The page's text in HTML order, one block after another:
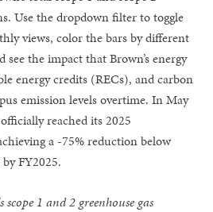
Use the dropdown filter to toggle
views, color the bars by different
see the impact that Brown’s energy
energy credits (RECs), and carbon
emission levels overtime. In May
reached its 2025
a -75% reduction below
FY2025.
scope 1 and 2 greenhouse gas